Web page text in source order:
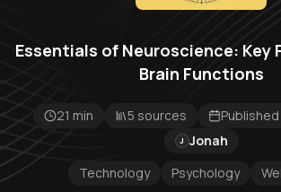
Essentials of Neuroscience: Key
Brain Functions
21 min 5 sources
J Jonah
Technology
Psychology